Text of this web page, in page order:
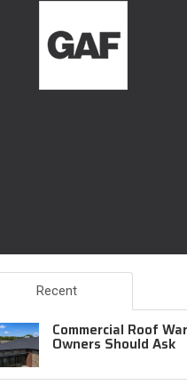
Recent
Commercial Roof
Owners Should Ask